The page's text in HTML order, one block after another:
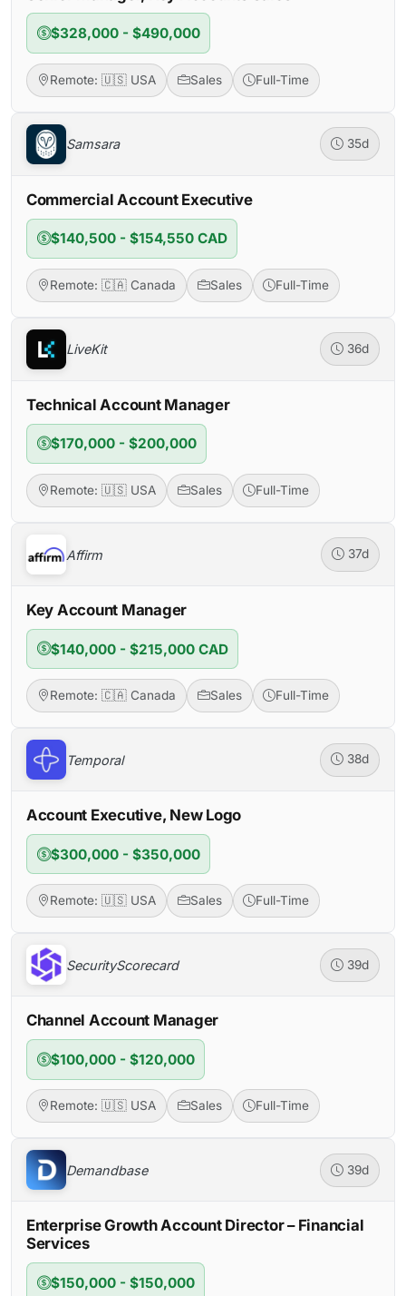
$328,000 - $490,000
Remote: 🇺🇸 USA Sales Full-Time
Samsara 35d
Commercial Account Executive
$140,500 - $154,550 CAD
Remote: 🇨🇦 Canada Sales Full-Time
LiveKit 36d
Technical Account Manager
$170,000 - $200,000
Remote: 🇺🇸 USA Sales Full-Time
Affirm 37d
Key Account Manager
$140,000 - $215,000 CAD
Remote: 🇨🇦 Canada Sales Full-Time
Temporal 38d
Account Executive, New Logo
$300,000 - $350,000
Remote: 🇺🇸 USA Sales Full-Time
SecurityScorecard 39d
Channel Account Manager
$100,000 - $120,000
Remote: 🇺🇸 USA Sales Full-Time
Demandbase 39d
Enterprise Growth Account Director – Financial
Services
$150,000 - $150,000